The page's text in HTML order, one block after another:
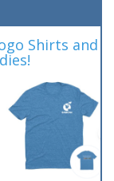
Shirts and